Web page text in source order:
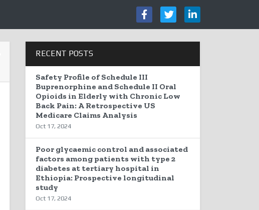
RECENT POSTS
Safety Profile of Schedule III
Buprenorphine and Schedule II Oral
Opioids in Elderly with Chronic Low
Back Pain: A Retrospective US
Medicare Claims Analysis
Oct 17, 2024
Poor glycaemic control and associated
factors among patients with type 2
diabetes at tertiary hospital in
Ethiopia: Prospective longitudinal
study
Oct 17, 2024